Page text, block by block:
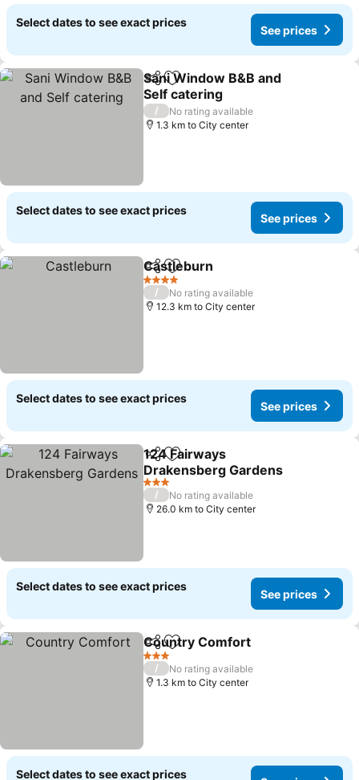
Select dates to see exact prices
See prices
ShareAdd to favorites
Sani Window B&B and
Self catering
/
No rating available
1.3 km to City center
Select dates to see exact prices
See prices
ShareAdd to favorites
Castleburn
4 Stars
/
No rating available
12.3 km to City center
Select dates to see exact prices
See prices
ShareAdd to favorites
124 Fairways
Drakensberg Gardens
3 Stars
/
No rating available
26.0 km to City center
Select dates to see exact prices
See prices
ShareAdd to favorites
Country Comfort
3 Stars
/
No rating available
1.3 km to City center
Select dates to see exact prices